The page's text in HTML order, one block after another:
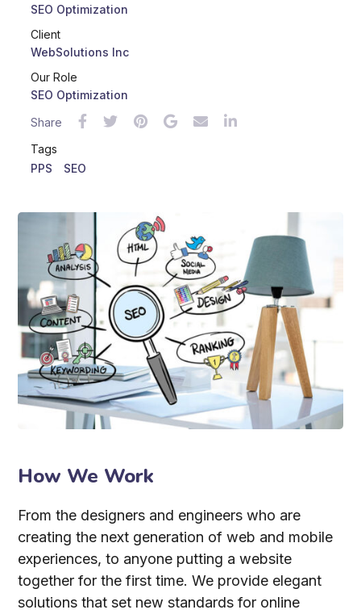
SEO Optimization
Client
WebSolutions Inc
Our Role
SEO Optimization
Share
Tags
PPS
SEO
How We Work
From the designers and engineers who are
creating the next generation of web and mobile
experiences, to anyone putting a website
together for the first time. We provide elegant
solutions that set new standards for online